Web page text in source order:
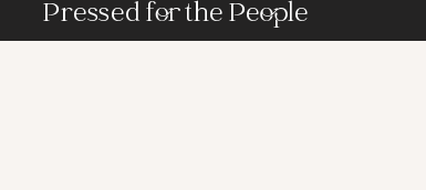
Pressed for the People